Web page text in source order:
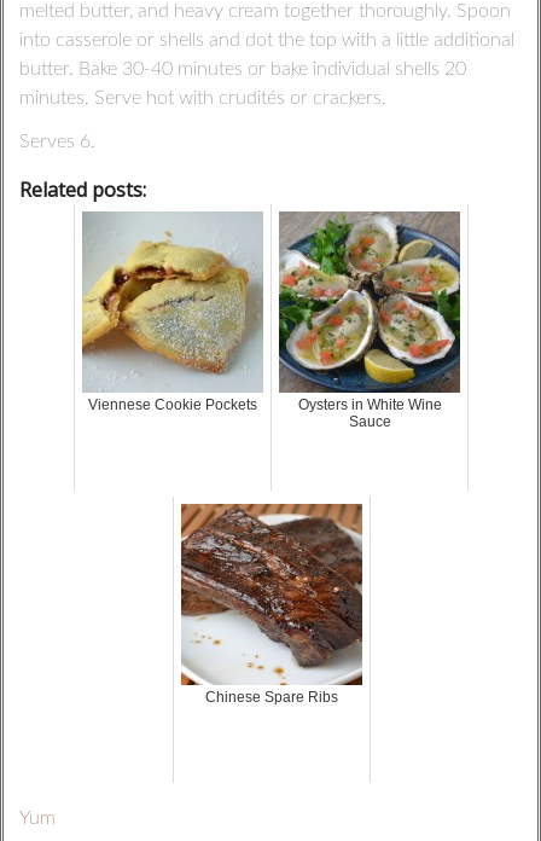
melted butter, and heavy cream together thoroughly. Spoon
into casserole or shells and dot the top with a little additional
butter. Bake 30-40 minutes or bake individual shells 20
minutes. Serve hot with crudités or crackers.
Serves 6.
Related posts:
Viennese Cookie Pockets
Oysters in White Wine
Sauce
Chinese Spare Ribs
Yum